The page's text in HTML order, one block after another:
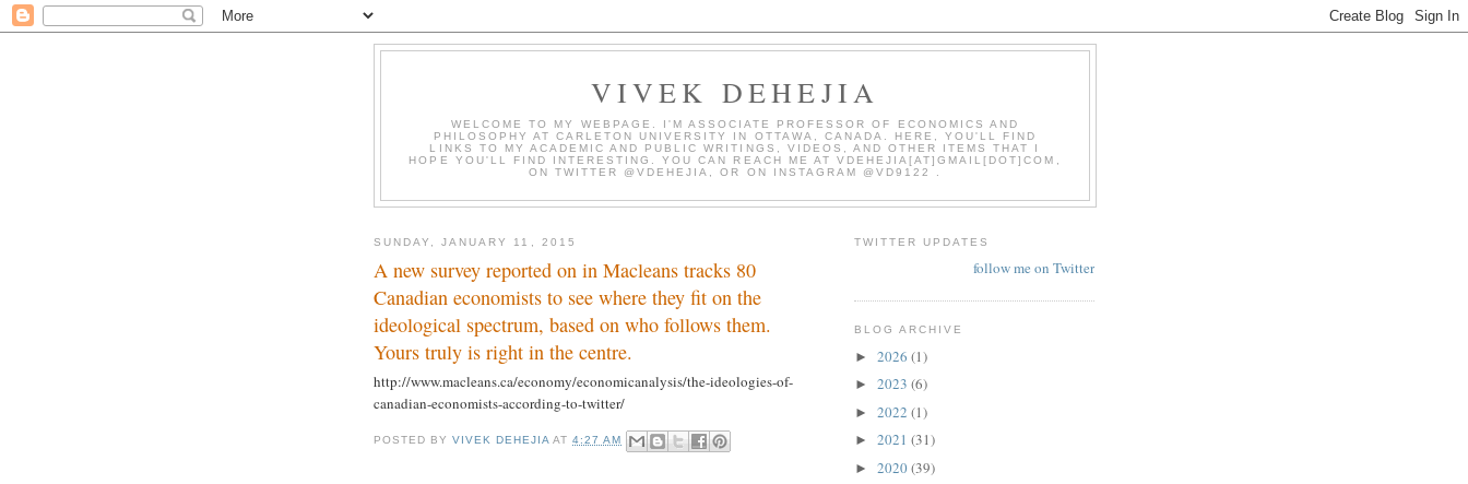
VIVEK DEHEJIA
WELCOME TO MY WEBPAGE. I'M ASSOCIATE PROFESSOR OF ECONOMICS AND
PHILOSOPHY AT CARLETON UNIVERSITY IN OTTAWA, CANADA. HERE, YOU'LL FIND
LINKS TO MY ACADEMIC AND PUBLIC WRITINGS, VIDEOS, AND OTHER ITEMS THAT I
HOPE YOU'LL FIND INTERESTING. YOU CAN REACH ME AT VDEHEJIA[AT]GMAIL[DOT]COM,
ON TWITTER @VDEHEJIA, OR ON INSTAGRAM @VD9122 .
SUNDAY, JANUARY 11, 2015
A new survey reported on in Macleans tracks 80
Canadian economists to see where they fit on the
ideological spectrum, based on who follows them.
Yours truly is right in the centre.
http://www.macleans.ca/economy/economicanalysis/the-ideologies-of-
canadian-economists-according-to-twitter/
POSTED BYVIVEK DEHEJIA AT4:27 AM
TWITTER UPDATES
follow me on Twitter
BLOG ARCHIVE
► 2026 (1)
► 2023 (6)
► 2022 (1)
► 2021 (31)
► 2020(39)